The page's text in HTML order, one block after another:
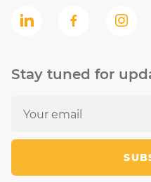
Stay tuned for